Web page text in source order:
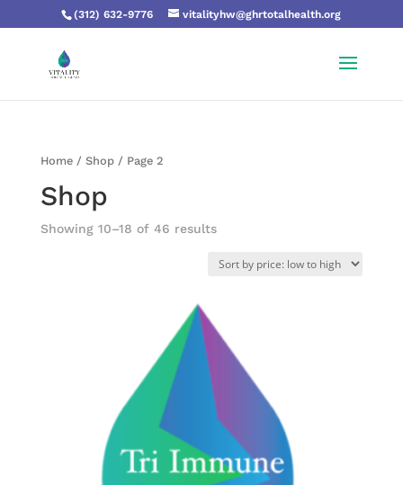
(312) 632-9776 vitalityhw@ghrtotalhealth.org
Home/ Shop/ Page 2
Shop
Showing 10–18 of 46 results